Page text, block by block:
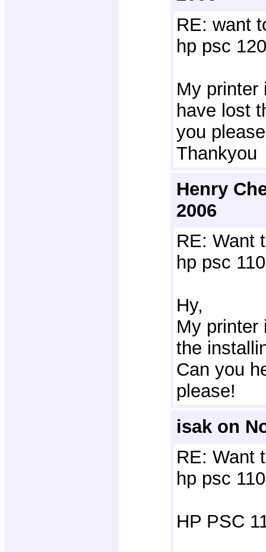
RE: want
hp psc
My printer
have lost
you
Thankyou
Henry
2006
RE: Want
hp psc
Hy,
My printer
the
Can you
please!
isak on
RE: Want
hp psc
HP PSC